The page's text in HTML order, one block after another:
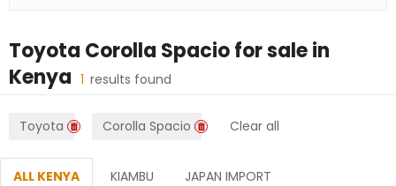
Toyota Corolla Spaciofor sale in
Kenya 1 results found
Toyota Corolla Spacio Clear all
ALL KENYA KIAMBU JAPAN IMPORT